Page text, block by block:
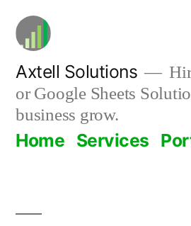
Skip
content
Axtell Solutions
or Google Sheets
business grow.
Home Services